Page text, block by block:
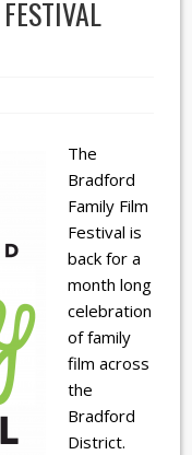
The
Bradford
Family Film
Festival is
back for a
month long
celebration
of family
film across
the
Bradford
District.